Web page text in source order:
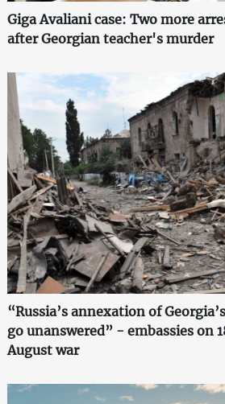
Giga Avaliani case: Two more
after Georgian teacher's murder
“Russia’s annexation of
go unanswered” - embassies on
August war